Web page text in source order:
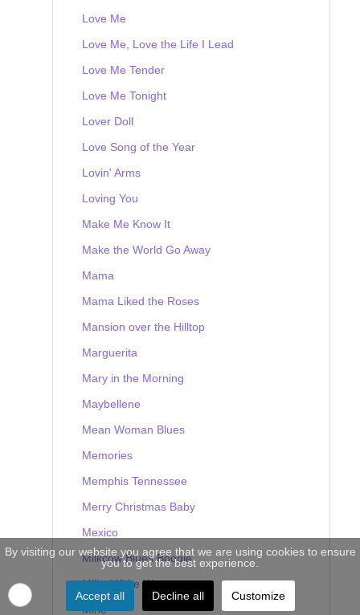
Love Me
Love Me, Love the Life I Lead
Love Me Tender
Love Me Tonight
Lover Doll
Love Song of the Year
Lovin' Arms
Loving You
Make Me Know It
Make the World Go Away
Mama
Mama Liked the Roses
Mansion over the Hilltop
Marguerita
Mary in the Morning
Maybellene
Mean Woman Blues
Memories
Memphis Tennessee
Merry Christmas Baby
Mexico
Milkcow Blues Boogie
Milky White Way
Mine
By visiting our website you agree that we are using cookies to ensure
you to get the best experience.
Accept all Decline all Customize